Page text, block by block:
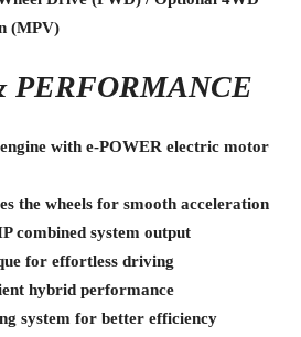
(MPV)
PERFORMANCE
with e-POWER electric motor
the wheels for smooth acceleration
combined system output
for effortless driving
hybrid performance
system for better efficiency